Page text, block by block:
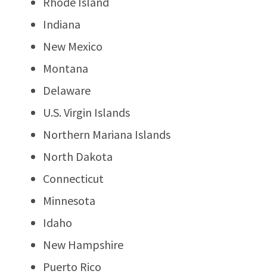
Indiana
New Mexico
Montana
Delaware
U.S. Virgin Islands
Northern Mariana Islands
North Dakota
Connecticut
Minnesota
Idaho
New Hampshire
Puerto Rico